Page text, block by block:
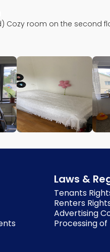
Cozy room on the second
Laws &
Tenants
Renters
Advertising
Processing